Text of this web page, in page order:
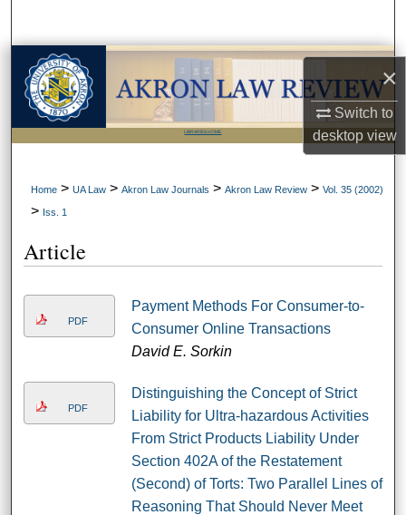
×
Switch to
desktopview
Browse Collections
My Account
LIBRARIES HOME
Home > UA Law > Akron Law Journals > Akron Law Review > Vol. 35 (2002)
> Iss. 1
Article
PDF
Payment Methods For Consumer-to-
Consumer Online Transactions
David E. Sorkin
PDF
Distinguishing the Concept of Strict
Liability for Ultra-hazardous Activities
From Strict Products Liability Under
Section 402A of the Restatement
(Second) of Torts: Two Parallel Lines of
Reasoning That Should Never Meet